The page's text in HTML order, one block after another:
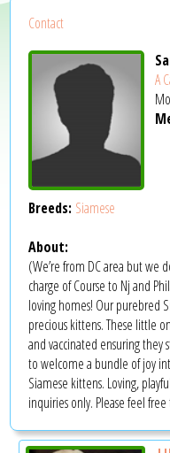
Contact
A
Breeds: Siamese
About:
(We’re from DC area but we
charge of Course to Nj and
loving homes! Our purebred
precious kittens. These little
and vaccinated ensuring they
to welcome a bundle of joy
Siamese kittens. Loving,
inquiries only. Please feel